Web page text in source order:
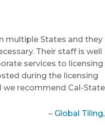
multiple States and they
Their staff is well
services to licensing
during the licensing
we recommend Cal-State
Global